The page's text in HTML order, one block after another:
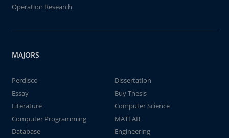
Operation Research
MAJORS
Perdisco
Dissertation
Essay
Buy Thesis
Literature
Computer Science
Computer Programming
MATLAB
Database
Engineering